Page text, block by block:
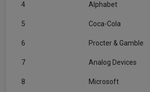
4 Alphabet
5 Coca-Cola
6 Procter & Gamble
7 Analog Devices
8 Microsoft